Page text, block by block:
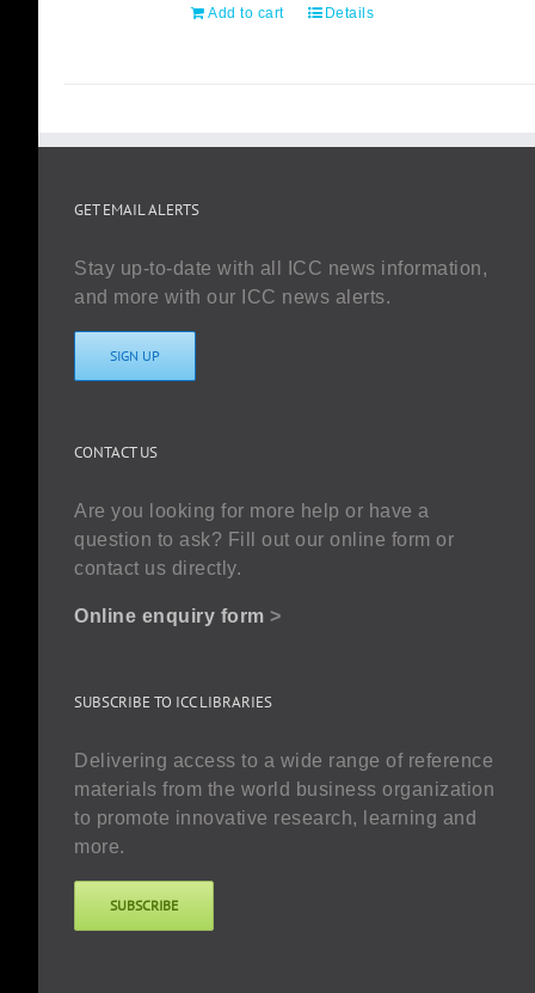
Add to cart Details
GET EMAIL ALERTS
Stay up-to-date with all ICC news information,
and more with our ICC news alerts.
SIGN UP
CONTACT US
Are you looking for more help or have a
question to ask? Fill out our online form or
contact us directly.
Online enquiry form >
SUBSCRIBE TO ICC LIBRARIES
Delivering access to a wide range of reference
materials from the world business organization
to promote innovative research, learning and
more.
SUBSCRIBE